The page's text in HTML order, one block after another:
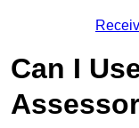
Can I